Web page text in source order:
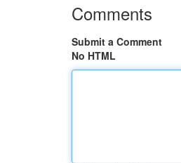
Comments
Submit a Comment
No HTML